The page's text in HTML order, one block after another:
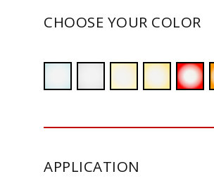
CHOOSE YOUR COLOR
APPLICATION